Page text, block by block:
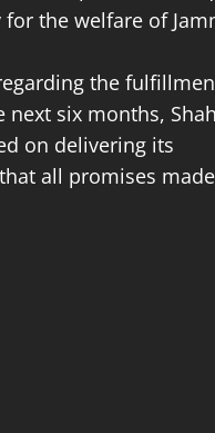
the welfare of
the
six months, Shah
on delivering its
all promises